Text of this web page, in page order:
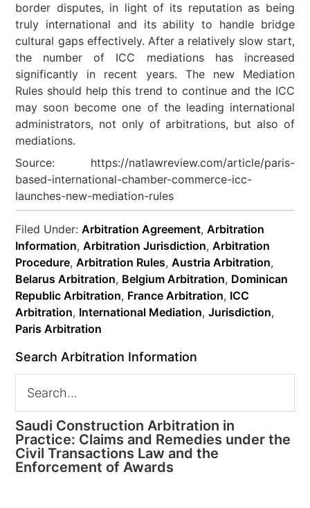
border disputes, in light of its reputation as being
truly international and its ability to handle bridge
cultural gaps effectively. After a relatively slow start,
the number of ICC mediations has increased
significantly in recent years. The new Mediation
Rules should help this trend to continue and the ICC
may soon become one of the leading international
administrators, not only of arbitrations, but also of
mediations.
Source: https://natlawreview.com/article/paris-
based-international-chamber-commerce-icc-
launches-new-mediation-rules
Filed Under:Arbitration Agreement,Arbitration
Information,Arbitration Jurisdiction,Arbitration
Procedure,Arbitration Rules,Austria Arbitration,
Belarus Arbitration, Belgium Arbitration, Dominican
Republic Arbitration, France Arbitration, ICC
Arbitration, International Mediation,Jurisdiction,
Paris Arbitration
Search Arbitration Information
Saudi Construction Arbitration in
Practice: Claims and Remedies under the
Civil Transactions Law and the
Enforcement of Awards